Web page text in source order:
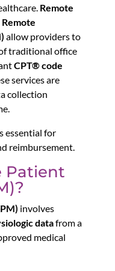
Remote
Remote
allow providers to
traditional office
CPT® code
services are
collection
essential for
reimbursement.
Patient
involves
datafrom a
medical